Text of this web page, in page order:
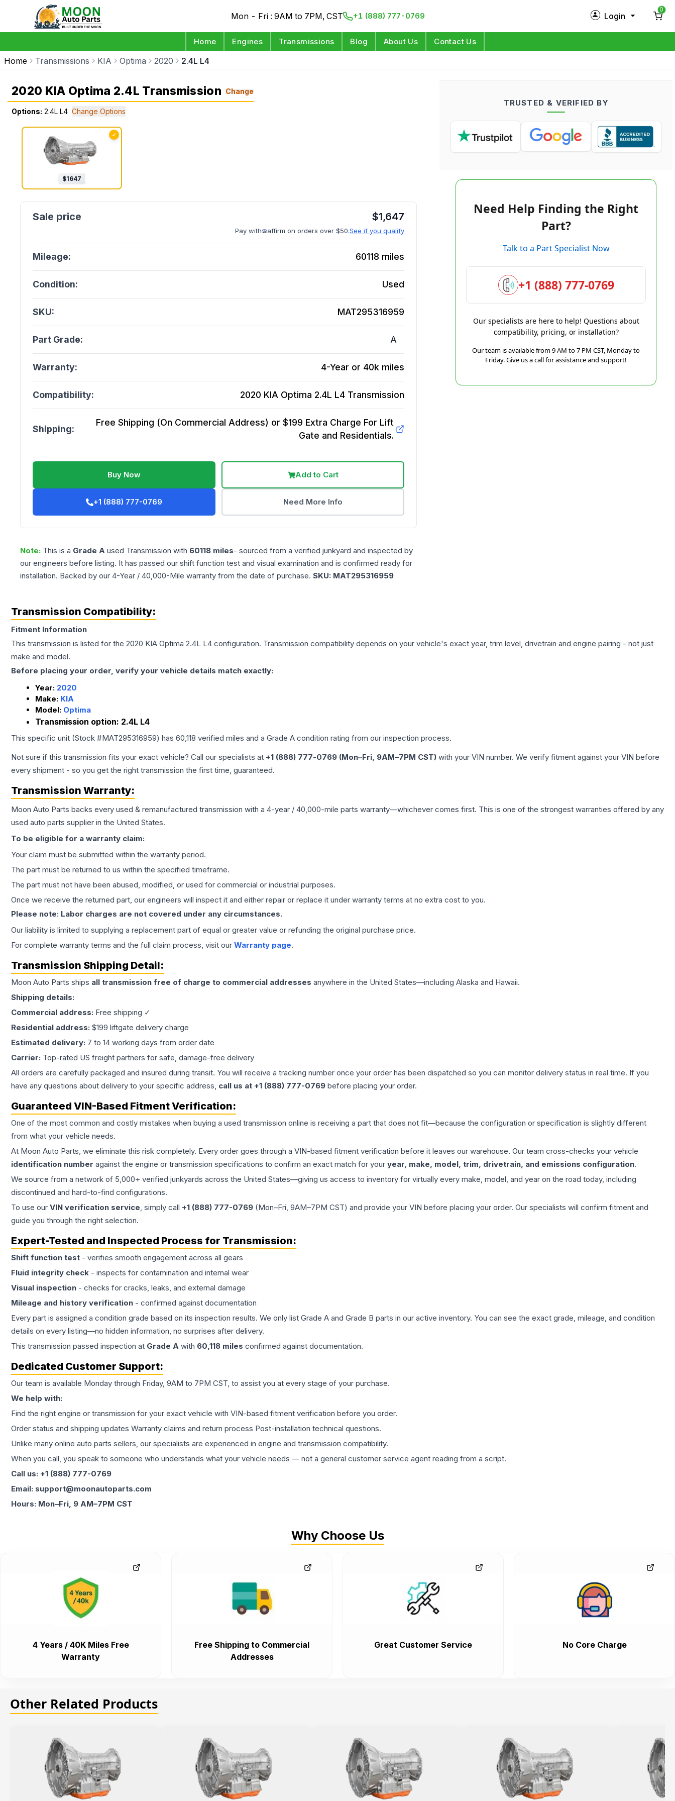
Mon - Fri : 9AM to 7PM, CST +1 (888) 777-0769 Login
Log in
0
Home Engines Transmissions Blog About Us Contact Us
Home Transmissions KIA Optima 2020 2.4L L4
2020 KIA Optima 2.4L Transmission Change
Options: 2.4L L4 Change Options
✓
$1647
$1,647
Pay with affirm on orders over $50.See if you qualify
Mileage: 60118 miles
Condition: Used
SKU: MAT295316959
Part Grade: A
Warranty: 4-Year or 40k miles
Compatibility: 2020 KIA Optima 2.4L L4 Transmission
Shipping:
Free Shipping (On Commercial Address) or $199 Extra Charge For Lift
Gate and Residentials.
Buy Now Add to Cart
+1 (888) 777-0769 Need More Info
Note: This is a Grade A used Transmission with 60118 miles- sourced from a verified junkyard and inspected by
our engineers before listing. It has passed our shift function test and visual examination and is confirmed ready for
installation. Backed by our 4-Year / 40,000-Mile warranty from the date of purchase. SKU: MAT295316959
TRUSTED & VERIFIED BY
Need Help Finding the Right
Part?
Talk to a Part Specialist Now
+1 (888) 777-0769
Our specialists are here to help! Questions about
compatibility, pricing, or installation?
Our team is available from 9 AM to 7 PM CST, Monday to
Friday. Give us a call for assistance and support!
Transmission Compatibility:
Fitment Information
This transmission is listed for the 2020 KIA Optima 2.4L L4 configuration. Transmission compatibility depends on your vehicle's exact year, trim level, drivetrain and engine pairing - not just
make and model.
Before placing your order, verify your vehicle details match exactly:
Year: 2020
Make: KIA
Model: Optima
Transmission option: 2.4L L4
This specific unit (Stock #MAT295316959) has 60,118 verified miles and a Grade A condition rating from our inspection process.
Not sure if this transmission fits your exact vehicle? Call our specialists at +1 (888) 777-0769 (Mon–Fri, 9AM–7PM CST) with your VIN number. We verify fitment against your VIN before
every shipment - so you get the right transmission the first time, guaranteed.
Transmission Warranty:
Moon Auto Parts backs every used & remanufactured transmission with a 4-year / 40,000-mile parts warranty—whichever comes first. This is one of the strongest warranties offered by any
used auto parts supplier in the United States.
To be eligible for a warranty claim:
Your claim must be submitted within the warranty period.
The part must be returned to us within the specified timeframe.
The part must not have been abused, modified, or used for commercial or industrial purposes.
Once we receive the returned part, our engineers will inspect it and either repair or replace it under warranty terms at no extra cost to you.
Please note: Labor charges are not covered under any circumstances.
Our liability is limited to supplying a replacement part of equal or greater value or refunding the original purchase price.
For complete warranty terms and the full claim process, visit our Warranty page.
Transmission Shipping Detail:
Moon Auto Parts ships all transmission free of charge to commercial addresses anywhere in the United States—including Alaska and Hawaii.
Shipping details:
Commercial address: Free shipping ✓
Residential address: $199 liftgate delivery charge
Estimated delivery: 7 to 14 working days from order date
Carrier: Top-rated US freight partners for safe, damage-free delivery
All orders are carefully packaged and insured during transit. You will receive a tracking number once your order has been dispatched so you can monitor delivery status in real time. If you
have any questions about delivery to your specific address, call us at +1 (888) 777-0769 before placing your order.
Guaranteed VIN-Based Fitment Verification:
One of the most common and costly mistakes when buying a used transmission online is receiving a part that does not fit—because the configuration or specification is slightly different
from what your vehicle needs.
At Moon Auto Parts, we eliminate this risk completely. Every order goes through a VIN-based fitment verification before it leaves our warehouse. Our team cross-checks your vehicle
identification number against the engine or transmission specifications to confirm an exact match for your year, make, model, trim, drivetrain, and emissions configuration.
We source from a network of 5,000+ verified junkyards across the United States—giving us access to inventory for virtually every make, model, and year on the road today, including
discontinued and hard-to-find configurations.
To use our VIN verification service, simply call +1 (888) 777-0769 (Mon–Fri, 9AM–7PM CST) and provide your VIN before placing your order. Our specialists will confirm fitment and
guide you through the right selection.
Expert-Tested and Inspected Process for Transmission:
Shift function test - verifies smooth engagement across all gears
Fluid integrity check - inspects for contamination and internal wear
Visual inspection - checks for cracks, leaks, and external damage
Mileage and history verification - confirmed against documentation
Every part is assigned a condition grade based on its inspection results. We only list Grade A and Grade B parts in our active inventory. You can see the exact grade, mileage, and condition
details on every listing—no hidden information, no surprises after delivery.
This transmission passed inspection at Grade A with 60,118 miles confirmed against documentation.
Dedicated Customer Support:
Our team is available Monday through Friday, 9AM to 7PM CST, to assist you at every stage of your purchase.
We help with:
Find the right engine or transmission for your exact vehicle with VIN-based fitment verification before you order.
Order status and shipping updates Warranty claims and return process Post-installation technical questions.
Unlike many online auto parts sellers, our specialists are experienced in engine and transmission compatibility.
When you call, you speak to someone who understands what your vehicle needs — not a general customer service agent reading from a script.
Call us: +1 (888) 777-0769
Email: support@moonautoparts.com
Hours: Mon–Fri, 9 AM–7PM CST
Why Choose Us
4 Years / 40K Miles Free
Warranty
Free Shipping to Commercial
Addresses
Great Customer Service No Core Charge
Other Related Products